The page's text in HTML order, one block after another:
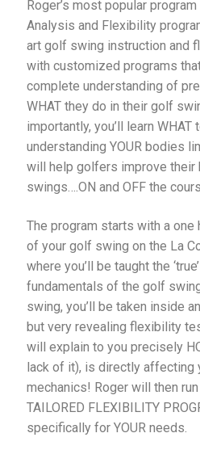
Roger’s most popular
Analysis and Flexibility
art golf swing instruction and
with customized programs
complete understanding of
WHAT they do in their golf
importantly, you’ll learn
understanding YOUR bodies
will help golfers improve their
swings….ON and OFF the
The program starts with a
of your golf swing on the La
where you’ll be taught the
fundamentals of the golf
swing, you’ll be taken inside
but very revealing flexibility
will explain to you precisely
lack of it), is directly affecting
mechanics! Roger will then
TAILORED FLEXIBILITY
specifically for YOUR needs.